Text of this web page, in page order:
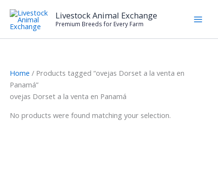
content
Livestock Animal Exchange
Premium Breeds for Every Farm
Home / Products tagged “ovejas Dorset a la venta en
Panamá”
ovejas Dorset a la venta en Panamá
No products were found matching your selection.